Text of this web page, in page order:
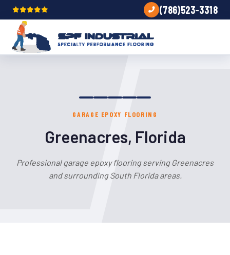
(786)523-3318
GARAGE EPOXY FLOORING
Greenacres, Florida
Professional garage epoxy flooring serving Greenacres
and surrounding South Florida areas.